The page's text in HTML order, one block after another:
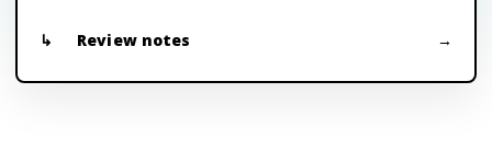
Review notes